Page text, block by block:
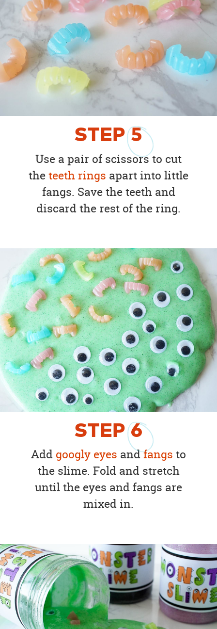
STEP5
Use a pair of scissors to cut
theteeth rings apart into little
fangs. Save the teeth and
discard the rest of the ring.
STEP6
Add googly eyes andfangs to
the slime. Fold and stretch
until the eyes and fangs are
mixed in.